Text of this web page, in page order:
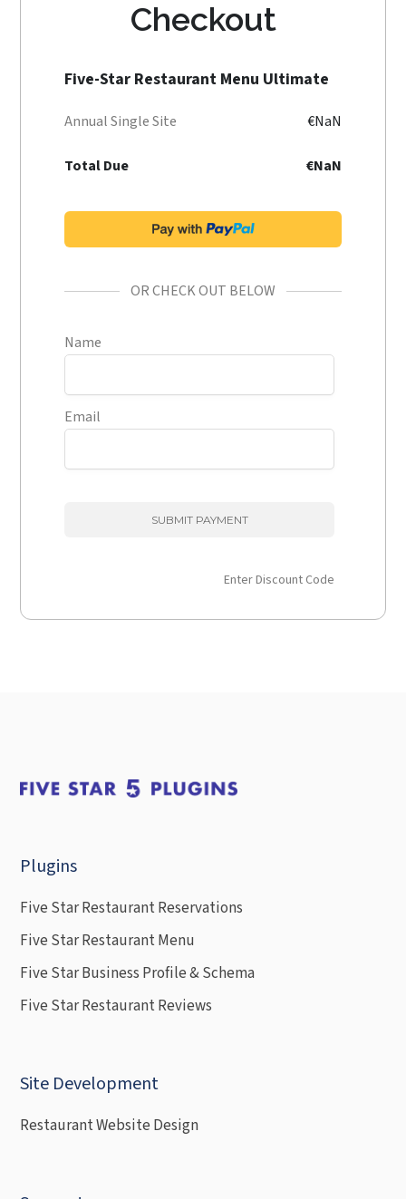
Checkout
Five-Star Restaurant Menu Ultimate
Annual Single Site €NaN
Total Due €NaN
OR CHECK OUT BELOW
Name
Email
Enter Discount Code
Plugins
Five Star Restaurant Reservations
Five Star Restaurant Menu
Five Star Business Profile & Schema
Five Star Restaurant Reviews
Site Development
Restaurant Website Design